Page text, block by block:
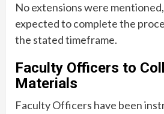
No extensions were
expected to complete the
the stated timeframe.
Faculty Officers to
Materials
Faculty Officers have been